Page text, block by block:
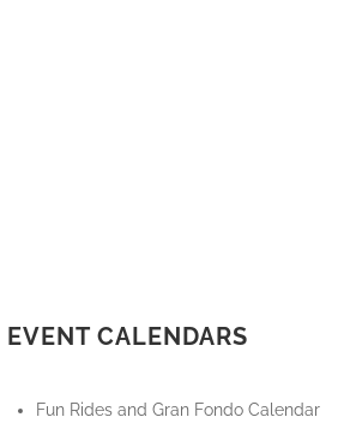
EVENT CALENDARS
Fun Rides and Gran Fondo Calendar